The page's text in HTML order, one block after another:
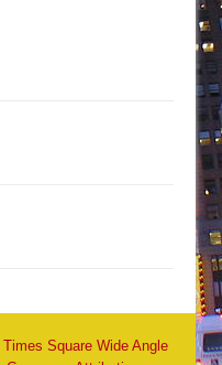
Square Wide Angle